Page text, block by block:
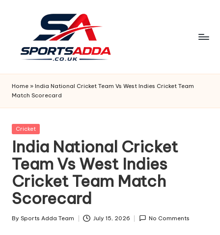
S
P
O
R
T
S
A
D
D
A
Home » India National Cricket Team Vs West Indies Cricket Team
Match Scorecard
Posted
Cricket
India National Cricket
Team Vs West Indies
Cricket Team Match
Scorecard
Posted
By Sports Adda Team July 15, 2026 No Comments